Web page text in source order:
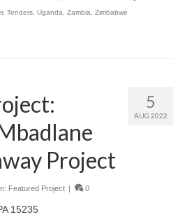
, Tenders, Uganda, Zambia, Zimbabwe
5
AUG 2022
Project
Featured Project 0
15235